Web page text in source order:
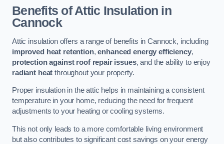
Benefits of Attic Insulation in
Cannock
Attic insulation offers a range of benefits in Cannock, including
improved heat retention,enhanced energy efficiency,
protection against roof repair issues, and the ability to enjoy
radiant heat throughout your property.
Proper insulation in the attic helps in maintaining a consistent
temperature in your home, reducing the need for frequent
adjustments to your heating or cooling systems.
This not only leads to a more comfortable living environment
but also contributes to significant cost savings on your energy